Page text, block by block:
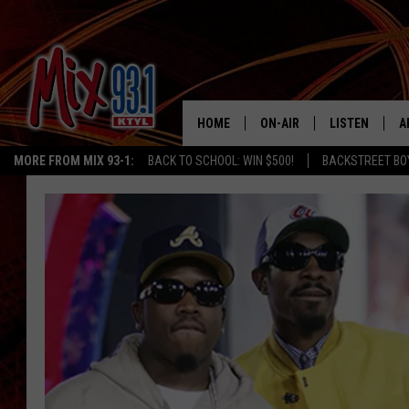
MORE FROM MIX 93-1: BACK TO SCHOOL: WIN $500! BACKSTREET
HOME ON-AIR
MIX 93-1 SCHEDULE
MEET THE DJS
THE KIDD KRADDICK
SHOW
ANDI AHNE
LUCKY LARRY
LISTEN
MIX 93-1
MIX 93-1 ON
MIX 93-1 ON